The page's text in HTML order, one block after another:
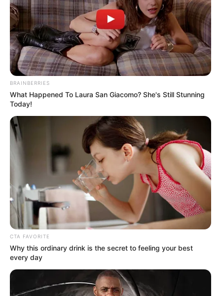
January 14, 2025
Sunday Oyeleke: A
Rejoinder: Dele
Farotimi’s ‘Nigeria
and Its Criminal
Justice System’ as a
‘polemoir’
But as I began with a blurb on the back of
its hardcover by the Nigerian journalist
Rufai Oseni, my great expectation for
objectivity surpassing sentiment began to
diminish.
SUNDAY OYELEKE